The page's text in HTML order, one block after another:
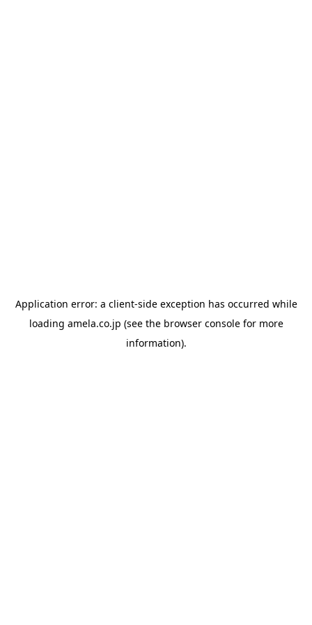
Application error: a client-side exception has occurred while
loading amela.co.jp (see the browser consolefor more
information).